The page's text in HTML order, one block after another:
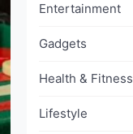
Entertainment
Gadgets
Health & Fitness
Lifestyle